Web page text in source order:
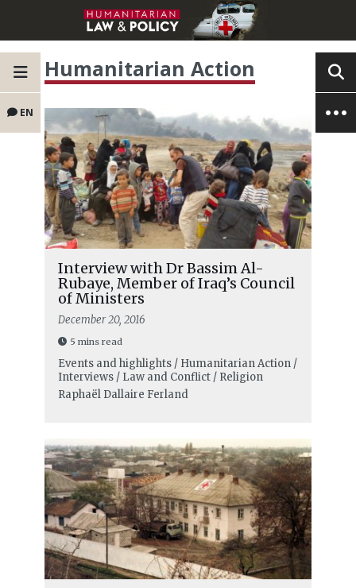
EN
Humanitarian Action
Interview with Dr Bassim Al-
Rubaye, Member of Iraq’s Council
of Ministers
December 20, 2016
5 mins read
Events and highlights / Humanitarian Action /
Interviews / Law and Conflict / Religion
Raphaël Dallaire Ferland